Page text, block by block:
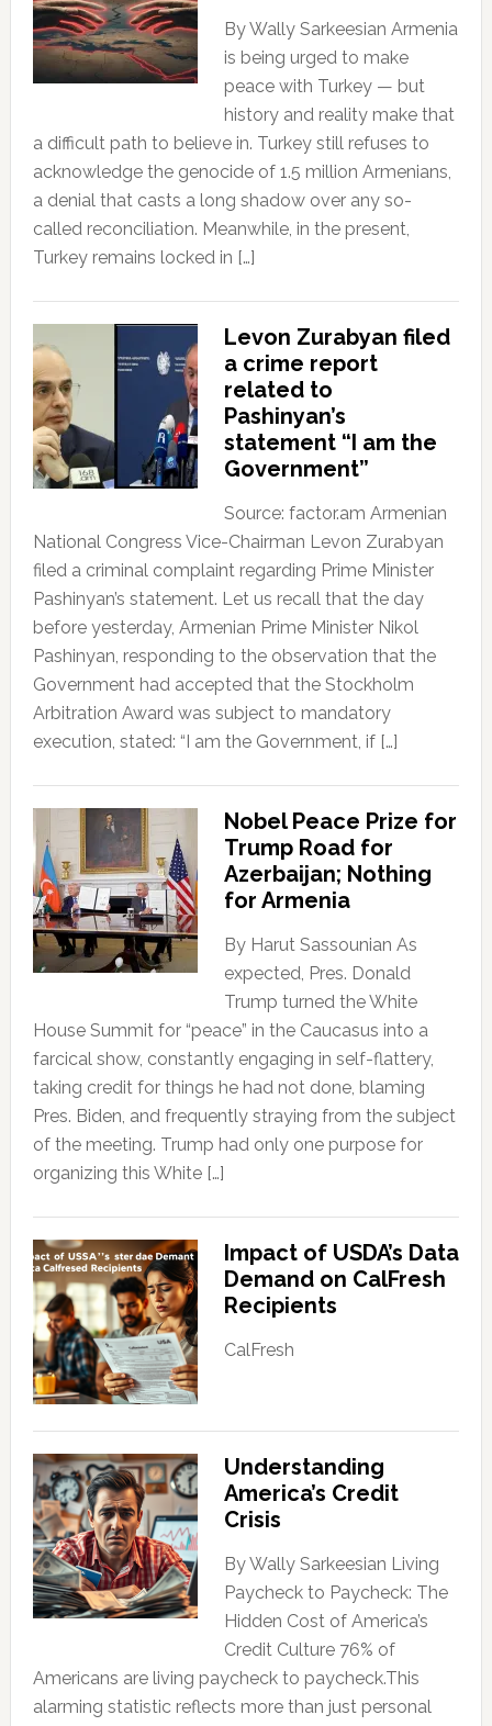
By Wally Sarkeesian Armenia
is being urged to make
peace with Turkey — but
history and reality make that
a difficult path to believe in. Turkey still refuses to
acknowledge the genocide of 1.5 million Armenians,
a denial that casts a long shadow over any so-
called reconciliation. Meanwhile, in the present,
Turkey remains locked in […]
Levon Zurabyan filed
a crime report
related to
Pashinyan’s
statement “I am the
Government”
Source: factor.am Armenian
National Congress Vice-Chairman Levon Zurabyan
filed a criminal complaint regarding Prime Minister
Pashinyan’s statement. Let us recall that the day
before yesterday, Armenian Prime Minister Nikol
Pashinyan, responding to the observation that the
Government had accepted that the Stockholm
Arbitration Award was subject to mandatory
execution, stated: “I am the Government, if […]
Nobel Peace Prize for
Trump Road for
Azerbaijan; Nothing
for Armenia
By Harut Sassounian As
expected, Pres. Donald
Trump turned the White
House Summit for “peace” in the Caucasus into a
farcical show, constantly engaging in self-flattery,
taking credit for things he had not done, blaming
Pres. Biden, and frequently straying from the subject
of the meeting. Trump had only one purpose for
organizing this White […]
Impact of USDA’s Data
Demand on CalFresh
Recipients
CalFresh
Understanding
America’s Credit
Crisis
By Wally Sarkeesian Living
Paycheck to Paycheck: The
Hidden Cost of America’s
Credit Culture 76% of
Americans are living paycheck to paycheck.This
alarming statistic reflects more than just personal